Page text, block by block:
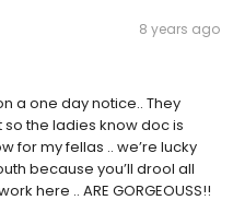
8 years ago
a one day notice.. They
the ladies know doc is
for my fellas .. we’re lucky
because you’ll drool all
here .. ARE GORGEOUSS!!